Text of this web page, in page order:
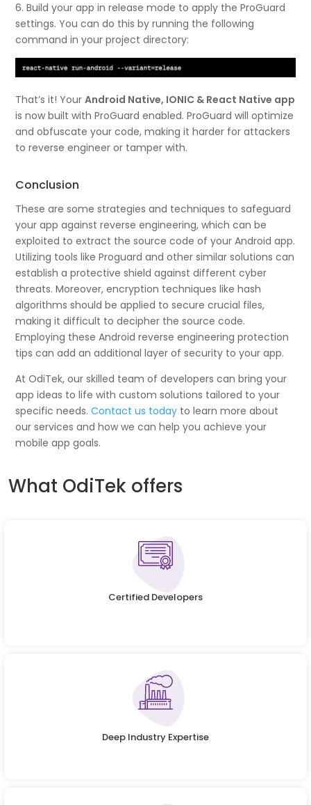
6. Build your app in release mode to apply the ProGuard
settings. You can do this by running the following
command in your project directory:
That’s it! YourAndroid Native, IONIC & React Native app
is now built with ProGuard enabled. ProGuard will optimize
and obfuscate your code, making it harder for attackers
to reverse engineer or tamper with.
Conclusion
These are some strategies and techniques to safeguard
your app against reverse engineering, which can be
exploited to extract the source code of your Android app.
Utilizing tools like Proguard and other similar solutions can
establish a protective shield against different cyber
threats. Moreover, encryption techniques like hash
algorithms should be applied to secure crucial files,
making it difficult to decipher the source code.
Employing these Android reverse engineering protection
tips can add an additional layer of security to your app.
At OdiTek, our skilled team of developers can bring your
app ideas to life with custom solutions tailored to your
specific needs.Contact us today to learn more about
our services and how we can help you achieve your
mobile app goals.
What OdiTek offers
Certified Developers
Deep Industry Expertise